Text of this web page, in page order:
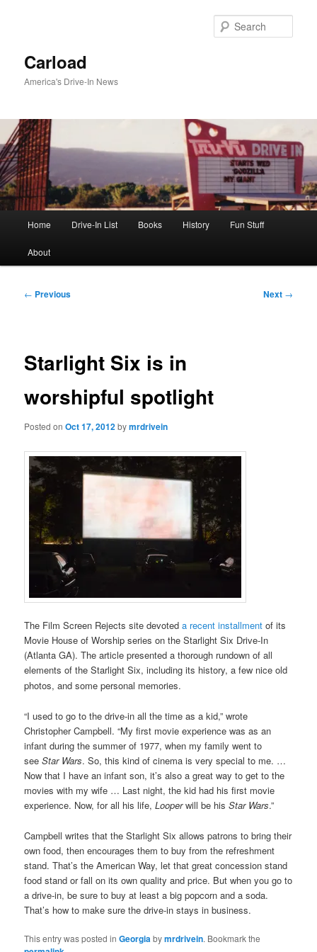
Carload
America's Drive-In News
Home Drive-In List Books History Fun Stuff
About
Post
← Previous Next →
Starlight Six is in
worshipful spotlight
Posted onOct 17, 2012bymrdrivein
The Film Screen Rejects site devoteda recent installment of its
Movie House of Worship series on the Starlight Six Drive-In
(Atlanta GA). The article presented a thorough rundown of all
elements of the Starlight Six, including its history,a few nice old
photos, andsome personal memories.
“I used to go to the drive-in all the time as a kid,” wrote
Christopher Campbell. “My first movie experience was as an
infant during the summer of 1977, when my family went to
seeStar Wars. So, this kind of cinema is very special to me. …
Now that I have an infant son, it’s also a great way to get to the
movies with my wife … Last night, the kid had his first movie
experience. Now, for all his life,Looperwill be hisStar Wars.”
Campbell writes that the Starlight Six allows patrons to bring their
own food, then encourages them to buy from the refreshment
stand. That’s the American Way, let that great concession stand
food stand or fall on its own quality and price. But when you go to
a drive-in, be sure to buy at least a big popcorn and a soda.
That’s how to make sure the drive-in stays in business.
This entry was posted inGeorgiabymrdrivein. Bookmark the